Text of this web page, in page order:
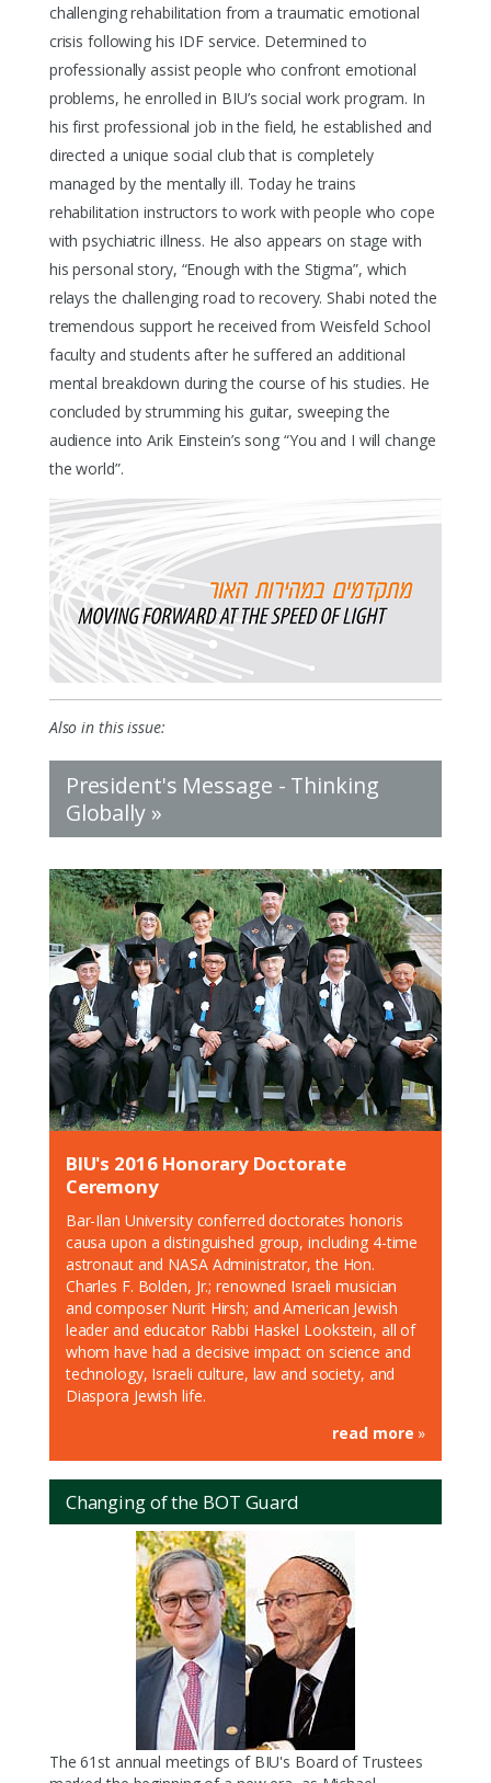
challenging rehabilitation from a traumatic emotional
crisis following his IDF service. Determined to
professionally assist people who confront emotional
problems, he enrolled in BIU’s social work program. In
his first professional job in the field, he established and
directed a unique social club that is completely
managed by the mentally ill. Today he trains
rehabilitation instructors to work with people who cope
with psychiatric illness. He also appears on stage with
his personal story, “Enough with the Stigma”, which
relays the challenging road to recovery. Shabi noted the
tremendous support he received from Weisfeld School
faculty and students after he suffered an additional
mental breakdown during the course of his studies. He
concluded by strumming his guitar, sweeping the
audience into Arik Einstein’s song “You and I will change
the world”.
Also in this issue:
President's Message - Thinking
Globally »
BIU's 2016 Honorary Doctorate
Ceremony
Bar-Ilan University conferred doctorates honoris
causa upon a distinguished group, including 4-time
astronaut and NASA Administrator, the Hon.
Charles F. Bolden, Jr.; renowned Israeli musician
and composer Nurit Hirsh; and American Jewish
leader and educator Rabbi Haskel Lookstein, all of
whom have had a decisive impact on science and
technology, Israeli culture, law and society, and
Diaspora Jewish life.
read more »
Changing of the BOT Guard
The 61st annual meetings of BIU's Board of Trustees